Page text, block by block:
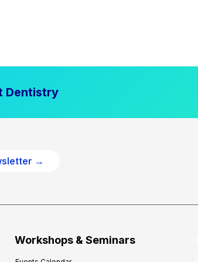
Dentistry
→
Workshops & Seminars